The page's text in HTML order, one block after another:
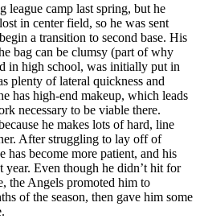
league camp last spring, but he
in center field, so he was sent
a transition to second base. His
bag can be clumsy (part of why
in high school, was initially put in
plenty of lateral quickness and
has high-end makeup, which leads
necessary to be viable there.
he makes lots of hard, line
After struggling to lay off of
has become more patient, and his
year. Even though he didn’t hit for
the Angels promoted him to
of the season, then gave him some